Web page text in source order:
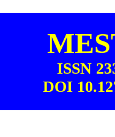
ISSN
DOI